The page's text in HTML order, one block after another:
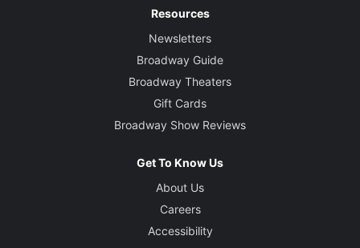
Resources
Newsletters
Broadway Guide
Broadway Theaters
Gift Cards
Broadway Show Reviews
Get To Know Us
About Us
Careers
Accessibility